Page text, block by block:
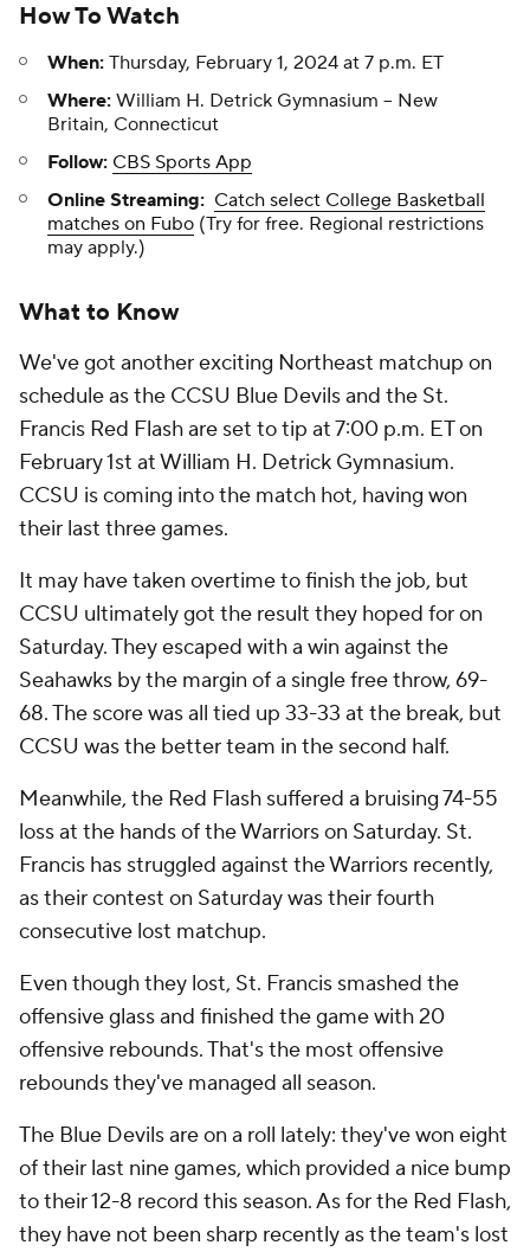
How To Watch
When: Thursday, February 1, 2024 at 7 p.m. ET
Where: William H. Detrick Gymnasium -- New
Britain, Connecticut
Follow: CBS Sports App
Online Streaming: Catch select College Basketball
matches on Fubo (Try for free. Regional restrictions
may apply.)
What to Know
We've got another exciting Northeast matchup on
schedule as the CCSU Blue Devils and the St.
Francis Red Flash are set to tip at 7:00 p.m. ET on
February 1st at William H. Detrick Gymnasium.
CCSU is coming into the match hot, having won
their last three games.
It may have taken overtime to finish the job, but
CCSU ultimately got the result they hoped for on
Saturday. They escaped with a win against the
Seahawks by the margin of a single free throw, 69-
68. The score was all tied up 33-33 at the break, but
CCSU was the better team in the second half.
Meanwhile, the Red Flash suffered a bruising 74-55
loss at the hands of the Warriors on Saturday. St.
Francis has struggled against the Warriors recently,
as their contest on Saturday was their fourth
consecutive lost matchup.
Even though they lost, St. Francis smashed the
offensive glass and finished the game with 20
offensive rebounds. That's the most offensive
rebounds they've managed all season.
The Blue Devils are on a roll lately: they've won eight
of their last nine games, which provided a nice bump
to their 12-8 record this season. As for the Red Flash,
they have not been sharp recently as the team's lost